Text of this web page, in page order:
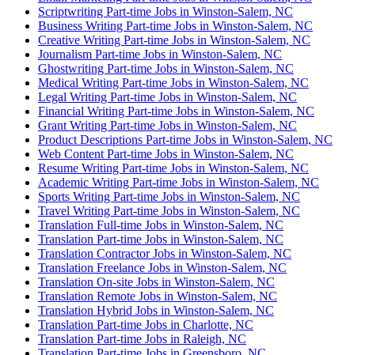
Scriptwriting Part-time Jobs in Winston-Salem, NC
Business Writing Part-time Jobs in Winston-Salem, NC
Creative Writing Part-time Jobs in Winston-Salem, NC
Journalism Part-time Jobs in Winston-Salem, NC
Ghostwriting Part-time Jobs in Winston-Salem, NC
Medical Writing Part-time Jobs in Winston-Salem, NC
Legal Writing Part-time Jobs in Winston-Salem, NC
Financial Writing Part-time Jobs in Winston-Salem, NC
Grant Writing Part-time Jobs in Winston-Salem, NC
Product Descriptions Part-time Jobs in Winston-Salem, NC
Web Content Part-time Jobs in Winston-Salem, NC
Resume Writing Part-time Jobs in Winston-Salem, NC
Academic Writing Part-time Jobs in Winston-Salem, NC
Sports Writing Part-time Jobs in Winston-Salem, NC
Travel Writing Part-time Jobs in Winston-Salem, NC
Translation Full-time Jobs in Winston-Salem, NC
Translation Part-time Jobs in Winston-Salem, NC
Translation Contractor Jobs in Winston-Salem, NC
Translation Freelance Jobs in Winston-Salem, NC
Translation On-site Jobs in Winston-Salem, NC
Translation Remote Jobs in Winston-Salem, NC
Translation Hybrid Jobs in Winston-Salem, NC
Translation Part-time Jobs in Charlotte, NC
Translation Part-time Jobs in Raleigh, NC